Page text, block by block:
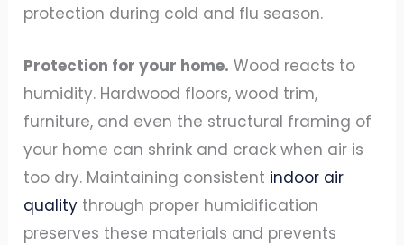
protection during cold and flu season.
Protection for your home. Wood reacts to
humidity. Hardwood floors, wood trim,
furniture, and even the structural framing of
your home can shrink and crack when air is
too dry. Maintaining consistent indoor air
quality through proper humidification
preserves these materials and prevents